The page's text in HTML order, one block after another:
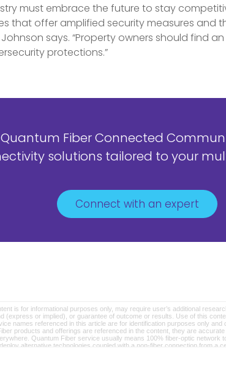
must embrace the future to stay
that offer amplified security measures and
says. “Property owners should find an
protections.”
Fiber Connected
solutions tailored to your
Connect with an expert
is for informational purposes only, may require user’s additional
(express or implied), or guarantee of outcome or results. Use of this
names referenced in this article are for identification purposes only and
products and offerings are referenced in the content, they are
Quantum Fiber service usually means 100% fiber-optic network
alternative technologies coupled with a non-fiber connection from a